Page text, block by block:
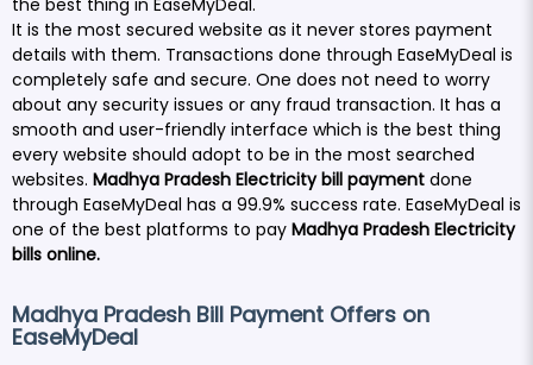
the best thing in EaseMyDeal.
It is the most secured website as it never stores payment
details with them. Transactions done through EaseMyDeal is
completely safe and secure. One does not need to worry
about any security issues or any fraud transaction. It has a
smooth and user-friendly interface which is the best thing
every website should adopt to be in the most searched
websites. Madhya Pradesh Electricity bill payment done
through EaseMyDeal has a 99.9% success rate. EaseMyDeal is
one of the best platforms to pay Madhya Pradesh Electricity
bills online.
Madhya Pradesh Bill Payment Offers on
EaseMyDeal